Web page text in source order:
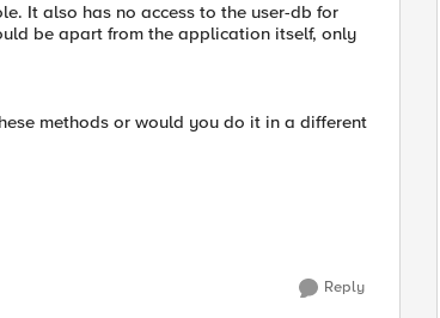
It also has no access to the user-db for
be apart from the application itself, only
methods or would you do it in a different
Reply